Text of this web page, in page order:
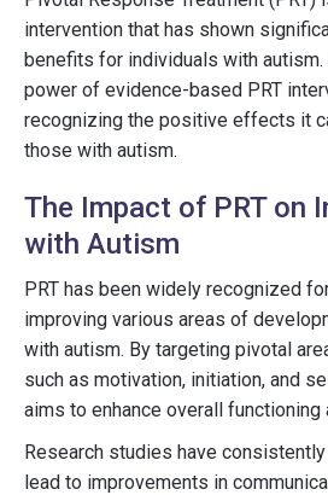
intervention that has shown
benefits for individuals with autism.
power of evidence-based PRT
recognizing the positive effects it
those with autism.
The Impact of PRT on
with Autism
PRT has been widely recognized
improving various areas of
with autism. By targeting pivotal
such as motivation, initiation, and
aims to enhance overall functioning
Research studies have
lead to improvements in